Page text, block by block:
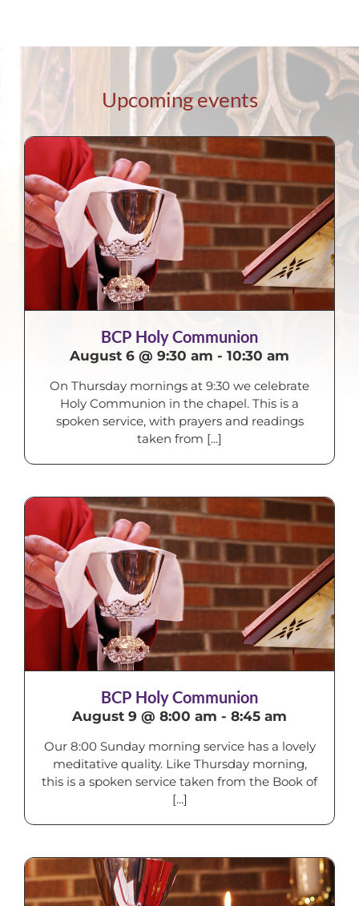
Upcoming events
BCP Holy Communion
August 6 @ 9:30 am - 10:30 am
On Thursday mornings at 9:30 we celebrate
Holy Communion in the chapel. This is a
spoken service, with prayers and readings
taken from [...]
BCP Holy Communion
August 9 @ 8:00 am - 8:45 am
Our 8:00 Sunday morning service has a lovely
meditative quality. Like Thursday morning,
this is a spoken service taken from the Book of
[...]